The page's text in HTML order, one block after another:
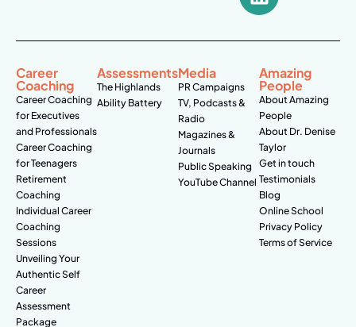
Career
Coaching
Career Coaching
for Executives
and Professionals
Career Coaching
for Teenagers
Retirement
Coaching
Individual Career
Coaching
Sessions
Unveiling Your
Authentic Self
Career
Assessment
Package
Assessments
The Highlands
Ability Battery
Media
PR Campaigns
TV, Podcasts &
Radio
Magazines &
Journals
Public Speaking
YouTube Channel
Amazing
People
About Amazing
People
About Dr. Denise
Taylor
Get in touch
Testimonials
Blog
Online School
Privacy Policy
Terms of Service